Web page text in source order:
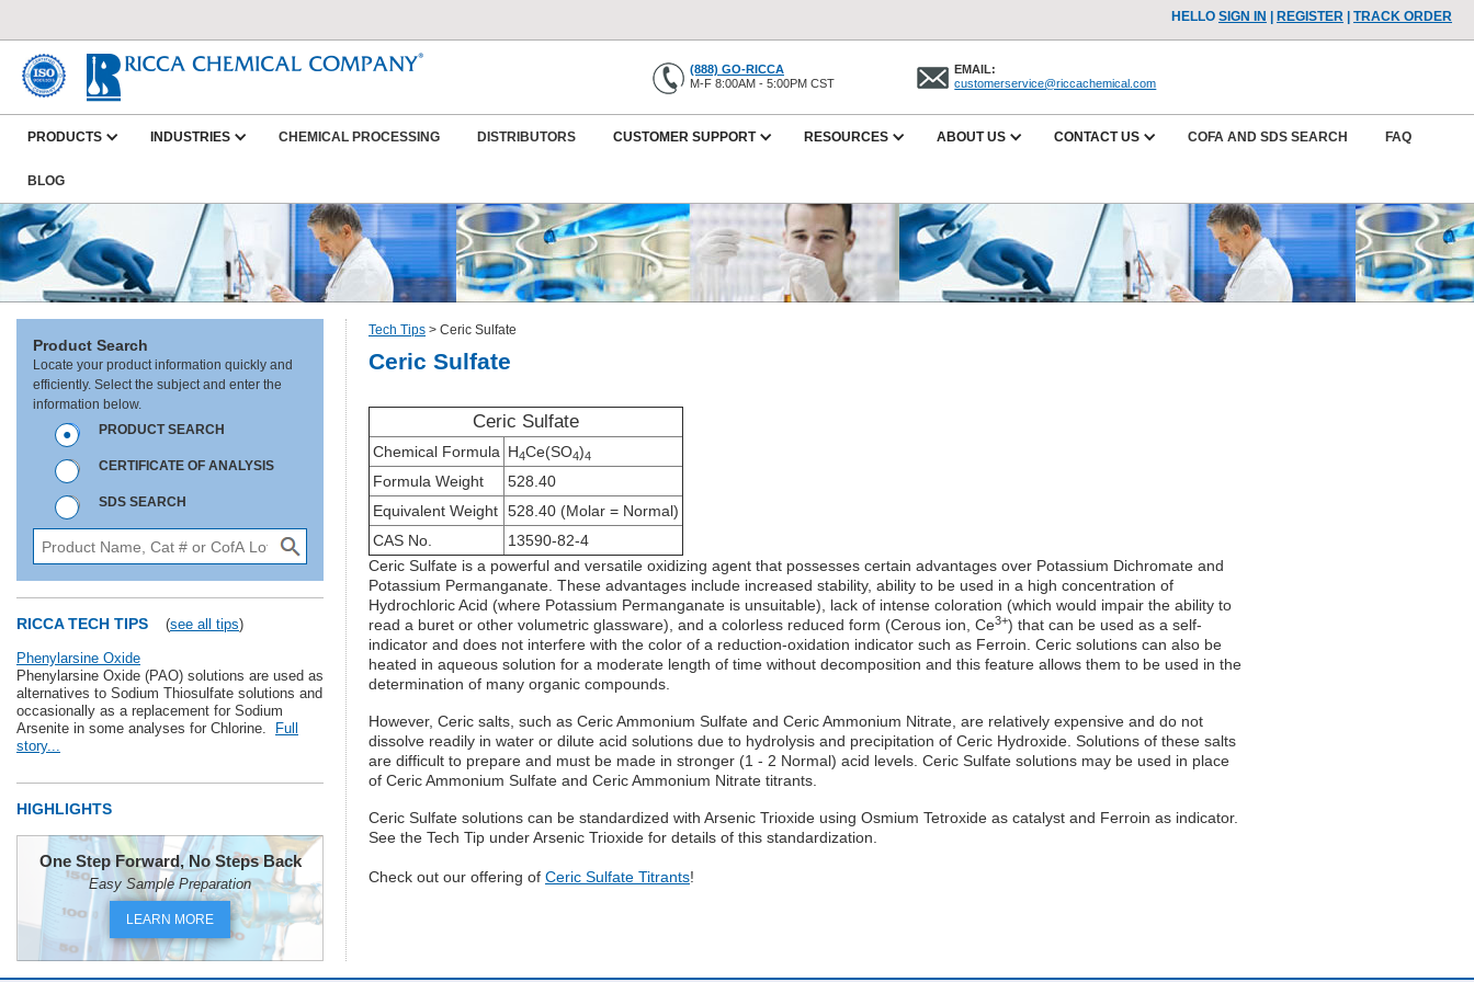
HELLO SIGN IN REGISTER| TRACK ORDER
(888) GO-RICCA
M-F 8:00AM - 5:00PM CST
EMAIL:
customerservice@riccachemical.com
PRODUCTS INDUSTRIES CHEMICAL PROCESSING DISTRIBUTORS CUSTOMER SUPPORT RESOURCES ABOUT US CONTACT US COFA AND SDS SEARCH FAQ
BLOG
Product Search
Locate your product information quickly and
efficiently. Select the subject and enter the
information below.
PRODUCT SEARCH
CERTIFICATE OF ANALYSIS
SDS SEARCH
RICCA TECH TIPS (see all tips)
Phenylarsine Oxide
Phenylarsine Oxide (PAO) solutions are used as
alternatives to Sodium Thiosulfate solutions and
occasionally as a replacement for Sodium
Arsenite in some analyses for Chlorine.
Full
story...
HIGHLIGHTS
One Step Forward, No Steps Back
Easy Sample Preparation
LEARN MORE
Tech Tips > Ceric Sulfate
Ceric Sulfate
Ceric Sulfate
Chemical Formula H4Ce(SO4)4
Formula Weight
528.40
Equivalent Weight 528.40 (Molar = Normal)
CAS No.
13590-82-4
Ceric Sulfate is a powerful and versatile oxidizing agent that possesses certain advantages over Potassium Dichromate and
Potassium Permanganate. These advantages include increased stability, ability to be used in a high concentration of
Hydrochloric Acid (where Potassium Permanganate is unsuitable), lack of intense coloration (which would impair the ability to
read a buret or other volumetric glassware), and a colorless reduced form (Cerous ion, Ce3+) that can be used as a self-
indicator and does not interfere with the color of a reduction-oxidation indicator such as Ferroin. Ceric solutions can also be
heated in aqueous solution for a moderate length of time without decomposition and this feature allows them to be used in the
determination of many organic compounds.
However, Ceric salts, such as Ceric Ammonium Sulfate and Ceric Ammonium Nitrate, are relatively expensive and do not
dissolve readily in water or dilute acid solutions due to hydrolysis and precipitation of Ceric Hydroxide. Solutions of these salts
are difficult to prepare and must be made in stronger (1 - 2 Normal) acid levels. Ceric Sulfate solutions may be used in place
of Ceric Ammonium Sulfate and Ceric Ammonium Nitrate titrants.
Ceric Sulfate solutions can be standardized with Arsenic Trioxide using Osmium Tetroxide as catalyst and Ferroin as indicator.
See the Tech Tip under Arsenic Trioxide for details of this standardization.
Check out our offering of Ceric Sulfate Titrants!